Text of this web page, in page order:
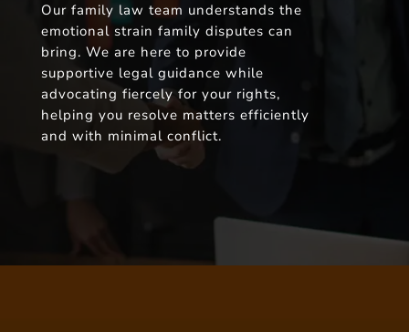
Our family law team understands the
emotional strain family disputes can
bring. We are here to provide
supportive legal guidance while
advocating fiercely for your rights,
helping you resolve matters efficiently
and with minimal conflict.